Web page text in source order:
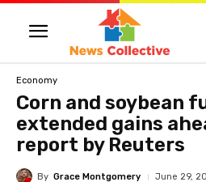
Economy
Corn and soybean
extended gains
report by Reuters
By Grace Montgomery June 29,